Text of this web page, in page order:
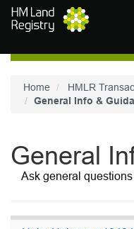
Skip to main content
Home
HMLR
General Info &
General
Ask general